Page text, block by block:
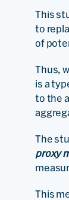
This
to
of
Thus,
is a
to the
The
proxy
This